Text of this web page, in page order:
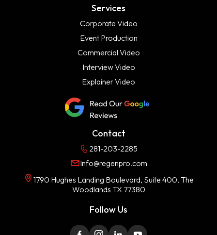
Services
Corporate Video
Event Production
Commercial Video
Interview Video
Explainer Video
Contact
281-203-2285
Info@regenpro.com
1790 Hughes Landing Boulevard, Suite 400, The
Woodlands TX 77380
Follow Us